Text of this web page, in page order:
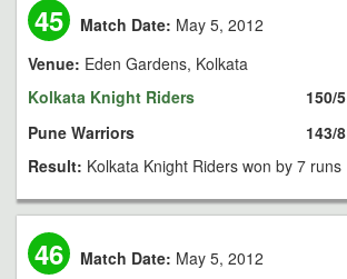
45 Match Date: May 5, 2012
Venue: Eden Gardens, Kolkata
Kolkata Knight Riders
Pune Warriors
150/5
143/8
Result: Kolkata Knight Riders won by 7 runs
46 Match Date: May 5, 2012